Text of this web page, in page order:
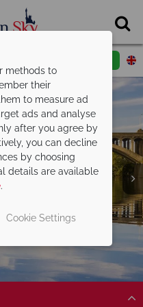
callback
methods to
their
to measure ad
ads and analyse
after you agree by
you can decline
by choosing
details are available
.
Cookie Settings